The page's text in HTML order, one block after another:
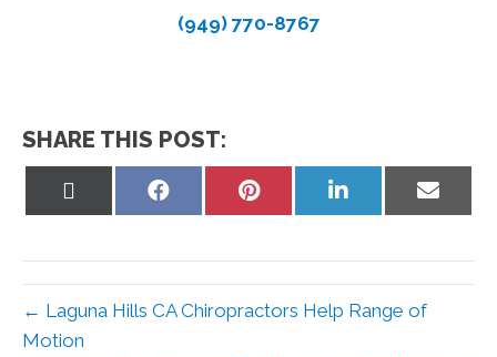
(949) 770-8767
SHARE THIS POST:
Share
Share
Share
on
Share
on
← Laguna Hills CA Chiropractors Help Range of
Motion